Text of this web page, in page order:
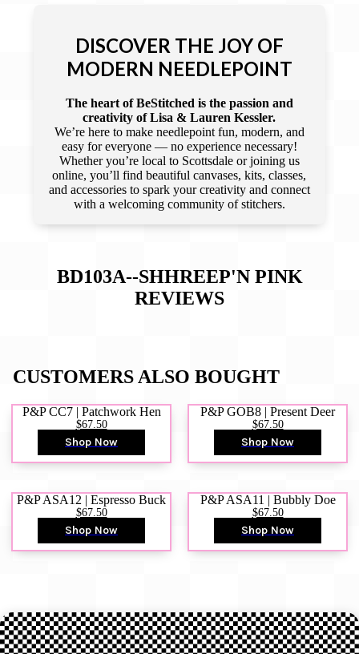
DISCOVER THE JOY OF
MODERN NEEDLEPOINT
The heart of BeStitched is the passion and
creativity of Lisa & Lauren Kessler.
We’re here to make needlepoint fun, modern, and
easy for everyone — no experience necessary!
Whether you’re local to Scottsdale or joining us
online, you’ll find beautiful canvases, kits, classes,
and accessories to spark your creativity and connect
with a welcoming community of stitchers.
BD103A--SHHREEP'N PINK
REVIEWS
CUSTOMERS ALSO BOUGHT
P&P CC7 | Patchwork Hen
$67.50
Shop Now
P&P GOB8 | Present Deer
$67.50
Shop Now
P&P ASA12 | Espresso Buck
$67.50
Shop Now
P&P ASA11 | Bubbly Doe
$67.50
Shop Now